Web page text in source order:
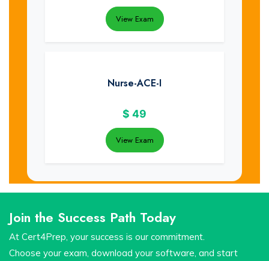
View Exam
Nurse-ACE-I
$ 49
View Exam
Join the Success Path Today
At Cert4Prep, your success is our commitment.
Choose your exam, download your software, and start